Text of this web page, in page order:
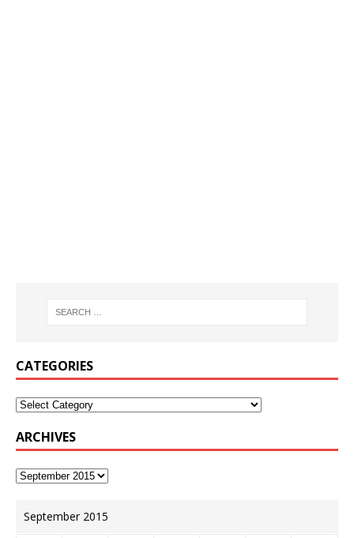
CATEGORIES
ARCHIVES
September 2015